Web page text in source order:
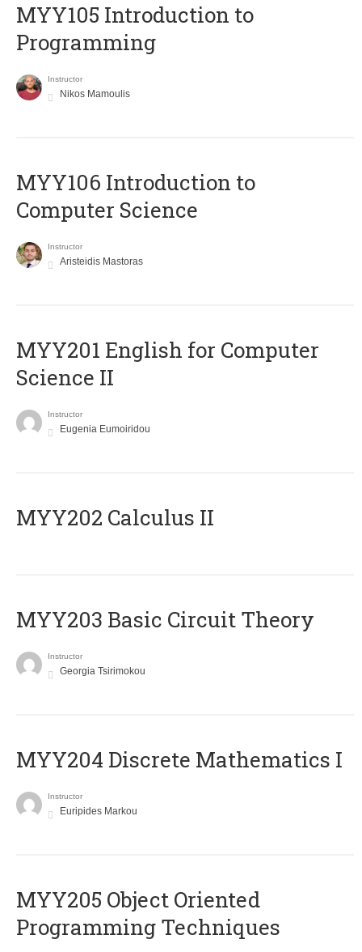
MYY105 Introduction to
Programming
Instructor
Nikos Mamoulis
MYY106 Introduction to
Computer Science
Instructor
Aristeidis Mastoras
ΜΥΥ201 English for Computer
Science II
Instructor
Eugenia Eumoiridou
MYY202 Calculus II
MYY203 Basic Circuit Theory
Instructor
Georgia Tsirimokou
MYY204 Discrete Mathematics I
Instructor
Euripides Markou
MYY205 Object Oriented
Programming Techniques